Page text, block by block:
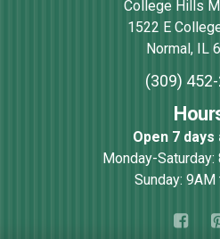
College Hills
1522 E
Normal, IL
(309)
Open 7 days
Monday-
Sunday: